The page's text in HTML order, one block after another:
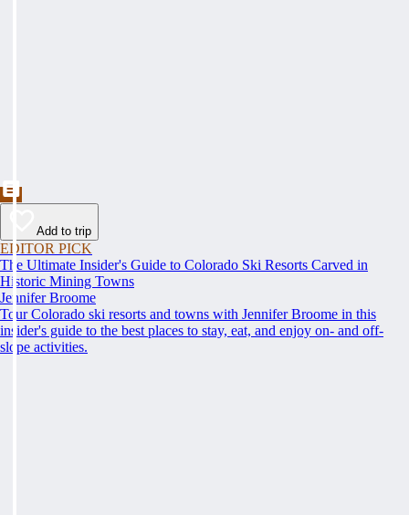
Add to trip
EDITOR PICK
The Ultimate Insider's Guide to Colorado Ski Resorts Carved in
Historic Mining Towns
Jennifer Broome
Tour Colorado ski resorts and towns with Jennifer Broome in this
insider's guide to the best places to stay, eat, and enjoy on- and off-
slope activities.